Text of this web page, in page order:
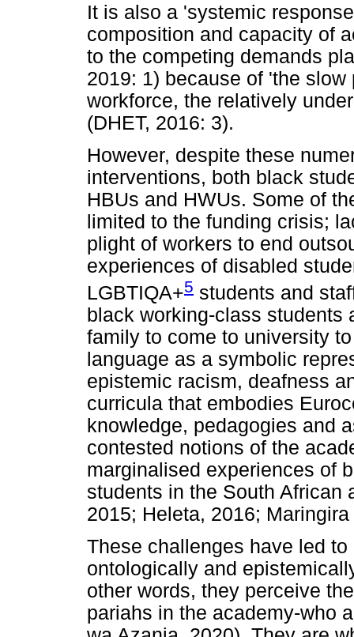
It is also a 'systemic
composition and capacity of
to the competing demands
2019: 1) because of 'the
workforce, the relatively
(DHET, 2016: 3).
However, despite these
interventions, both black
HBUs and HWUs. Some of
limited to the funding crisis;
plight of workers to end
experiences of disabled
LGBTIQA+5 students and
black working-class students
family to come to university
language as a symbolic
epistemic racism, deafness
curricula that embodies
knowledge, pedagogies and
contested notions of the
marginalised experiences of
students in the South African
2015; Heleta, 2016;
These challenges have led
ontologically and
other words, they perceive
pariahs in the academy-who